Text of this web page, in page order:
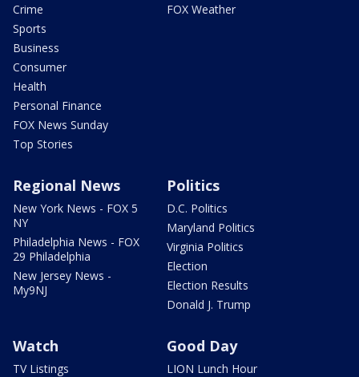
Crime
Sports
Business
Consumer
Health
Personal Finance
FOX News Sunday
Top Stories
FOX Weather
Regional News
New York News - FOX 5
NY
Philadelphia News - FOX
29 Philadelphia
New Jersey News -
My9NJ
Politics
D.C. Politics
Maryland Politics
Virginia Politics
Election
Election Results
Donald J. Trump
Watch
TV Listings
Good Day
LION Lunch Hour